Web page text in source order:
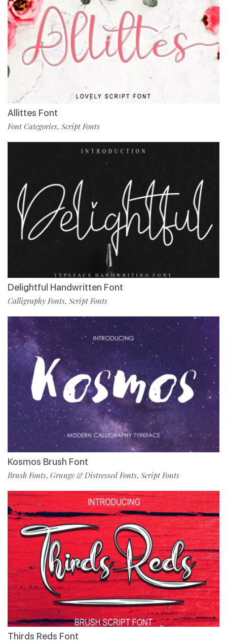
Allittes Font
Font Categories, Script Fonts
Delightful Handwritten Font
Calligraphy Fonts, Script Fonts
Kosmos Brush Font
Brush Fonts, Grunge & Distressed Fonts, Script Fonts
Thirds Reds Font